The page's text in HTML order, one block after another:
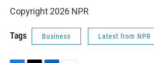
Copyright 2026 NPR
Tags Business Latest from NPR